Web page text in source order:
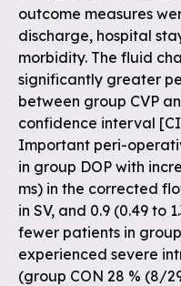
outcome measures
discharge, hospital
morbidity. The fluid
significantly greater
between group CVP
confidence interval
Important peri-
in group DOP with
ms) in the corrected
in SV, and 0.9 (0.49 to
fewer patients in
experienced severe
(group CON 28 % (8/